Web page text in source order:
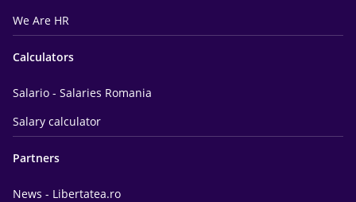
We Are HR
Calculators
Salario - Salaries Romania
Salary calculator
Partners
News - Libertatea.ro